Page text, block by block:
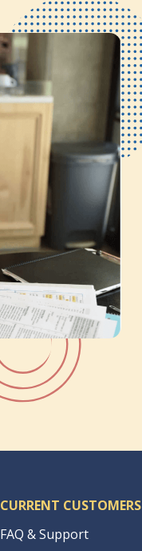
CURRENT CUSTOMERS
FAQ & Support